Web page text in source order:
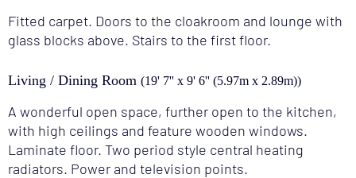
Fitted carpet. Doors to the cloakroom and lounge with
glass blocks above. Stairs to the first floor.
Living / Dining Room (19' 7'' x 9' 6'' (5.97m x 2.89m))
A wonderful open space, further open to the kitchen,
with high ceilings and feature wooden windows.
Laminate floor. Two period style central heating
radiators. Power and television points.